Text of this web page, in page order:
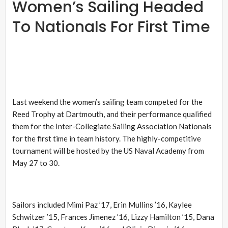
Women’s Sailing Headed
To Nationals For First Time
Last weekend the women’s sailing team competed for the
Reed Trophy at Dartmouth, and their performance qualified
them for the Inter-Collegiate Sailing Association Nationals
for the first time in team history. The highly-competitive
tournament will be hosted by the US Naval Academy from
May 27 to 30.
Sailors included Mimi Paz ’17, Erin Mullins ’16, Kaylee
Schwitzer ’15, Frances Jimenez ’16, Lizzy Hamilton ’15, Dana